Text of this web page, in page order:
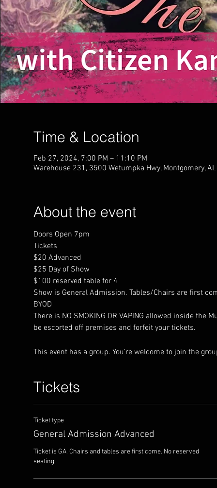
Time & Location
Feb 27, 2024, 7:00 PM – 11:10 PM
Warehouse 231, 3500 Wetumpka Hwy, Montgomery,
About the event
Doors Open 7pm
Tickets
$20 Advanced
$25 Day of Show
$100 reserved table for 4
Show is General Admission. Tables/Chairs are first
BYOD
There is NO SMOKING OR VAPING allowed inside
be escorted off premises and forfeit your tickets.
This event has a group. You’re welcome to join the
Tickets
Ticket type
General Admission Advanced
Ticket is GA. Chairs and tables are first come. No reserved
seating.